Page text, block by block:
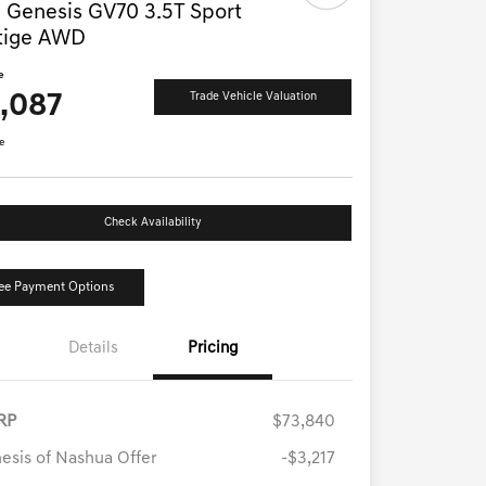
Genesis GV70 3.5T Sport
AWD
Trade Vehicle Valuation
Check Availability
Payment Options
Details Pricing
$73,840
of Nashua Offer -$3,217